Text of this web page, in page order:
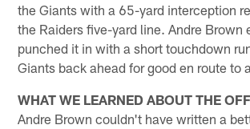
the Giants with a 65-yard interception
the Raiders five-yard line. Andre Brown
punched it in with a short touchdown
Giants back ahead for good en route to
WHAT WE LEARNED ABOUT THE
Andre Brown couldn't have written a